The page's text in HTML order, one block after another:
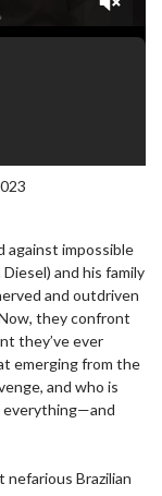
against impossible
and his family
and outdriven
they confront
they’ve ever
emerging from the
and who is
everything—and
nefarious Brazilian